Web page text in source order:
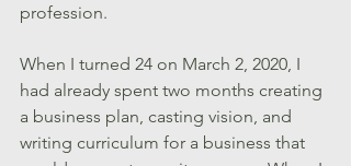
profession.
When I turned 24 on March 2, 2020, I
had already spent two months creating
a business plan, casting vision, and
writing curriculum for a business that